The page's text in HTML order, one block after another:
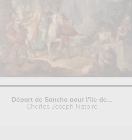
Départ de Sancho pour l'île de...
Charles Joseph Natoire